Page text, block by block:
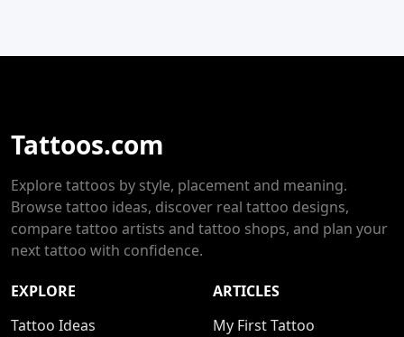
Tattoos.com
Explore tattoos by style, placement and meaning.
Browse tattoo ideas, discover real tattoo designs,
compare tattoo artists and tattoo shops, and plan your
next tattoo with confidence.
EXPLORE
Tattoo Ideas
ARTICLES
My First Tattoo